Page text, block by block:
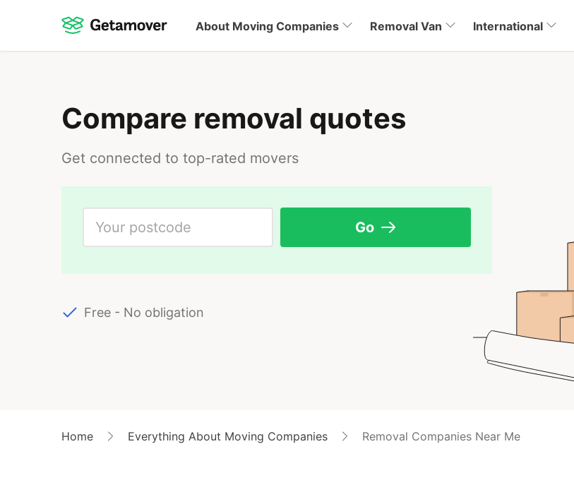
About Moving Companies Removal Van International
Compare removal quotes
Get connected to top-rated movers
Go
Free - No obligation
Home Everything About Moving Companies Removal Companies Near Me